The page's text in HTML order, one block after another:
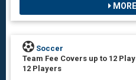
Soccer
Team Fee Covers up to 12
12 Players